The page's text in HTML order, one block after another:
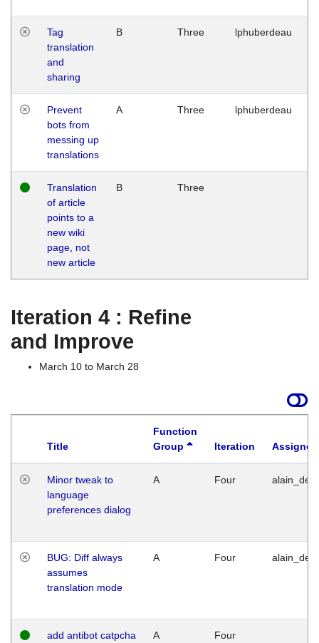
Tag
translation
and
sharing
B Three lphuberdeau
Prevent
bots from
messing up
translations
A Three lphuberdeau
Translation
of article
points to a
new wiki
page, not
new article
B Three
Iteration 4 : Refine
and Improve
March 10 to March 28
Title
Function
Group
Iteration
Minor tweak to
language
preferences dialog
A Four
BUG: Diff always
assumes
translation mode
A Four
add antibot catpcha
A Four